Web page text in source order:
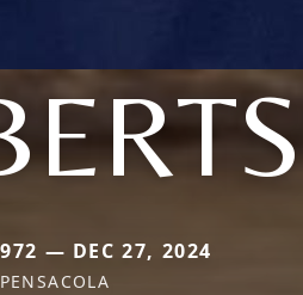
— DEC 27, 2024
PENSACOLA